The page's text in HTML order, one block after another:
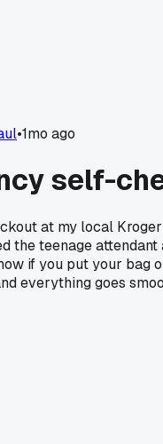
•1mo ago
self-
at my local
the teenage
if you put your
everything goes